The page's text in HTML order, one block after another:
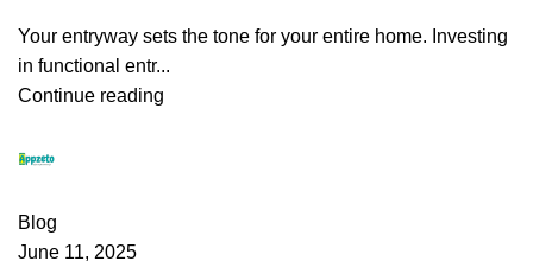
Your entryway sets the tone for your entire home. Investing
in functional entr...
Continue reading
Blog
June 11, 2025